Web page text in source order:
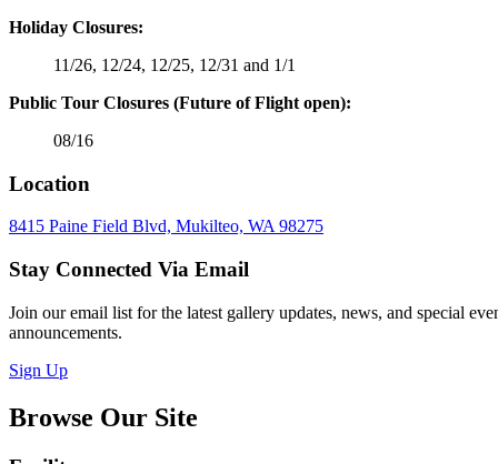
Holiday Closures:
11/26, 12/24, 12/25, 12/31 and 1/1
Public Tour Closures (Future of Flight open):
08/16
Location
8415 Paine Field Blvd, Mukilteo, WA 98275
Stay Connected Via Email
Join our email list for the latest gallery updates, news, and special
announcements.
Sign Up
Browse Our Site